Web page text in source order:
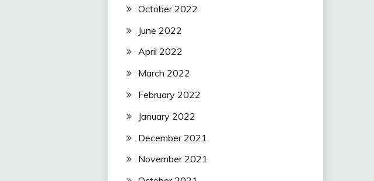
October 2022
June 2022
April 2022
March 2022
February 2022
January 2022
December 2021
November 2021